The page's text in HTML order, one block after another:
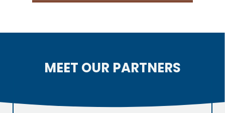
MEET OUR PARTNERS